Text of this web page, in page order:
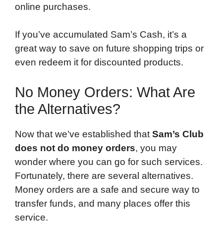
online purchases.
If you’ve accumulated Sam’s Cash, it’s a
great way to save on future shopping trips or
even redeem it for discounted products.
No Money Orders: What Are
the Alternatives?
Now that we’ve established that Sam’s Club
does not do money orders, you may
wonder where you can go for such services.
Fortunately, there are several alternatives.
Money orders are a safe and secure way to
transfer funds, and many places offer this
service.